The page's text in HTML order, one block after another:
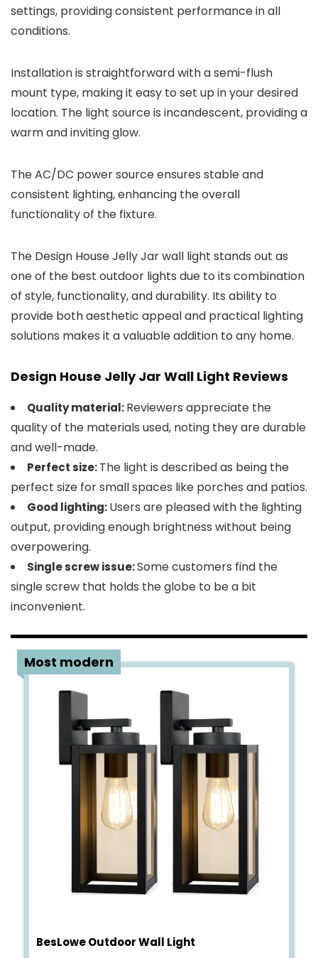
settings, providing consistent performance in all
conditions.
Installation is straightforward with a semi-flush
mount type, making it easy to set up in your desired
location. The light source is incandescent, providing a
warm and inviting glow.
The AC/DC power source ensures stable and
consistent lighting, enhancing the overall
functionality of the fixture.
The Design House Jelly Jar wall light stands out as
one of the best outdoor lights due to its combination
of style, functionality, and durability. Its ability to
provide both aesthetic appeal and practical lighting
solutions makes it a valuable addition to any home.
Design House Jelly Jar Wall Light Reviews
Quality material:Reviewers appreciate the
quality of the materials used, noting they are durable
and well-made.
Perfect size:The light is described as being the
perfect size for small spaces like porches and patios.
Good lighting:Users are pleased with the lighting
output, providing enough brightness without being
overpowering.
Single screw issue:Some customers find the
single screw that holds the globe to be a bit
inconvenient.
Most modern
BesLowe Outdoor Wall Light